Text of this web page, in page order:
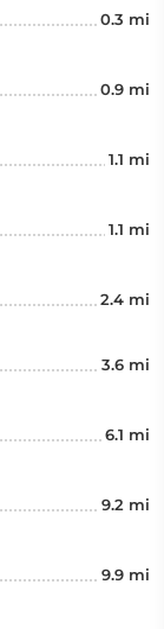
0.3 mi
0.9 mi
1.1 mi
1.1 mi
2.4 mi
3.6 mi
6.1 mi
9.2 mi
9.9 mi